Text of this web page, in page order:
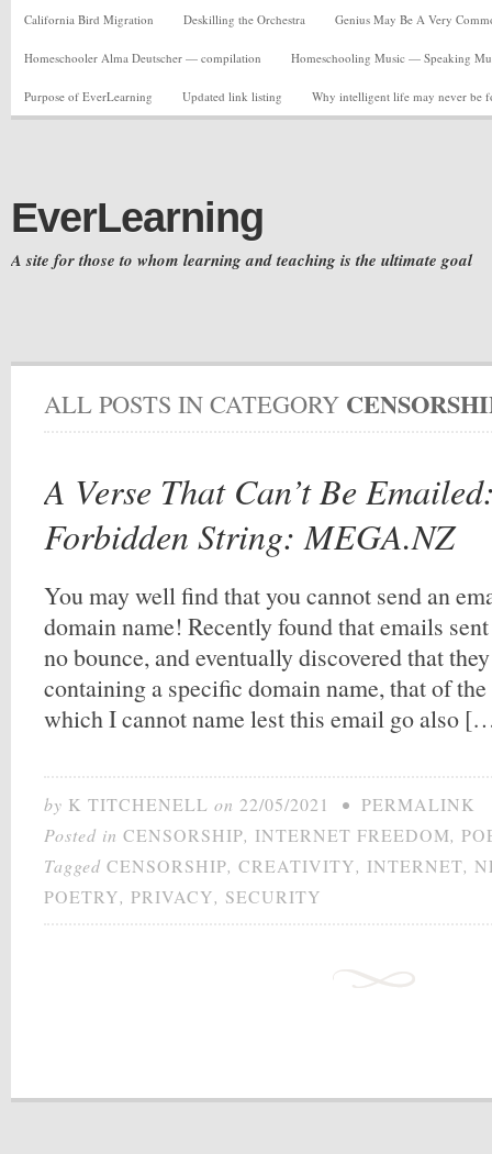
California Bird Migration Deskilling the Orchestra Genius May Be A Very
Homeschooler Alma Deutscher — compilation Homeschooling Music — Speaking
Purpose of EverLearning Updated link listing Why intelligent life may never be
EverLearning
A site for those to whom learning and teaching is the ultimate goal
ALL POSTS IN CATEGORY
A Verse That Can’t Be
Forbidden String: MEGA.NZ
You may well find that you cannot send an
domain name! Recently found that emails
no bounce, and eventually discovered that
containing a specific domain name, that of
which I cannot name lest this email go also
by K TITCHENELL on 22/05/2021 • PERMALINK
Posted in CENSORSHIP, INTERNET FREEDOM,
Tagged CENSORSHIP, CREATIVITY, INTERNET,
POETRY, PRIVACY, SECURITY